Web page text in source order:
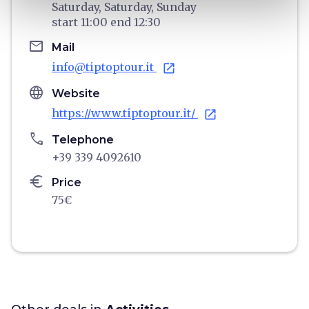
Saturday, Saturday, Sunday
start 11:00 end 12:30
email Mail
info@tiptoptour.it open_in_new
language Website
https://www.tiptoptour.it/ open_in_new
phone Telephone
+39 339 4092610
euro Price
75€